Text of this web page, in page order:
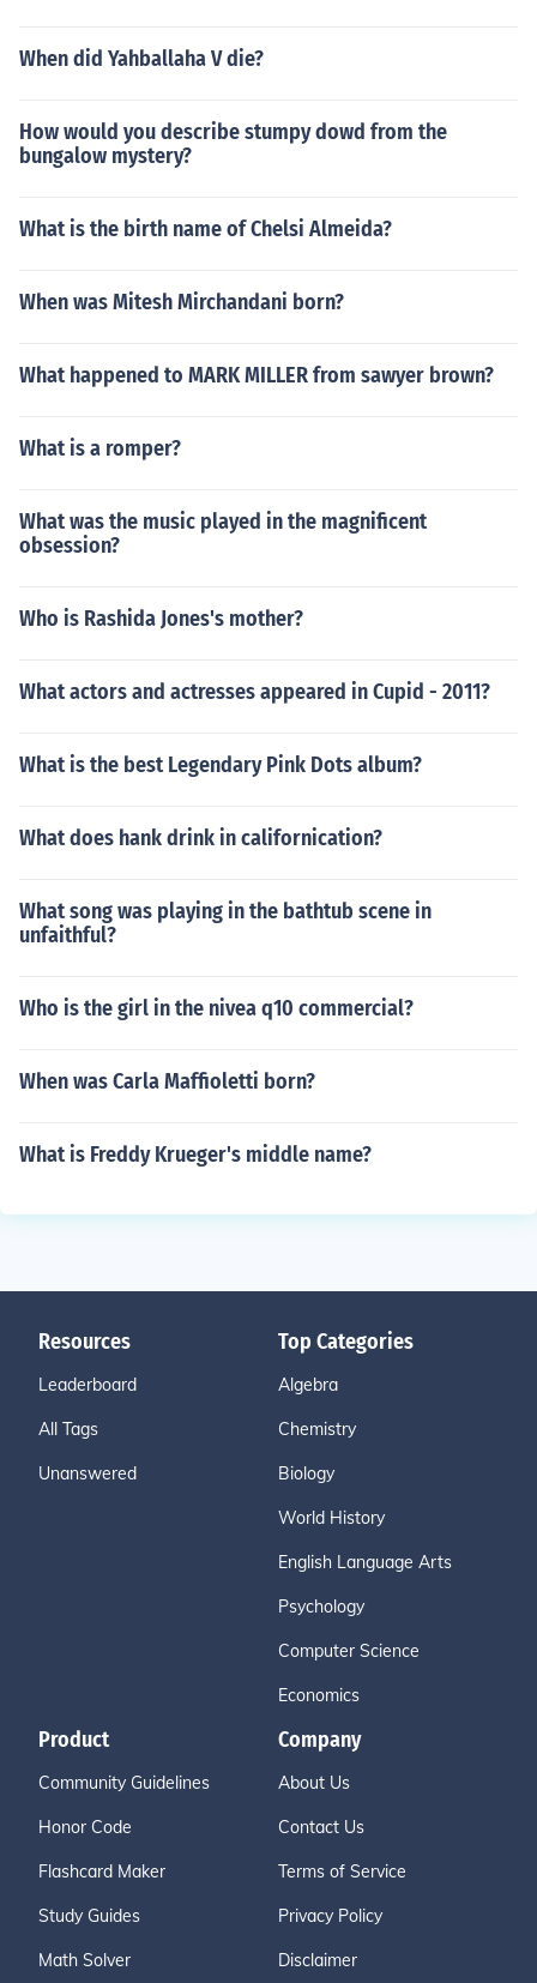
When did Yahballaha V die?
How would you describe stumpy dowd from the
bungalow mystery?
What is the birth name of Chelsi Almeida?
When was Mitesh Mirchandani born?
What happened to MARK MILLER from sawyer brown?
What is a romper?
What was the music played in the magnificent
obsession?
Who is Rashida Jones's mother?
What actors and actresses appeared in Cupid - 2011?
What is the best Legendary Pink Dots album?
What does hank drink in californication?
What song was playing in the bathtub scene in
unfaithful?
Who is the girl in the nivea q10 commercial?
When was Carla Maffioletti born?
What is Freddy Krueger's middle name?
Resources
Leaderboard
All Tags
Unanswered
Top Categories
Algebra
Chemistry
Biology
World History
English Language Arts
Psychology
Computer Science
Economics
Product
Community Guidelines
Honor Code
Flashcard Maker
Study Guides
Math Solver
Company
About Us
Contact Us
Terms of Service
Privacy Policy
Disclaimer